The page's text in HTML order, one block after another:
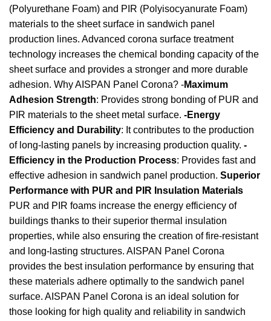
(Polyurethane Foam) and PIR (Polyisocyanurate Foam)
materials to the sheet surface in sandwich panel
production lines. Advanced corona surface treatment
technology increases the chemical bonding capacity of the
sheet surface and provides a stronger and more durable
adhesion. Why AISPAN Panel Corona? -Maximum
Adhesion Strength: Provides strong bonding of PUR and
PIR materials to the sheet metal surface. -Energy
Efficiency and Durability: It contributes to the production
of long-lasting panels by increasing production quality. -
Efficiency in the Production Process: Provides fast and
effective adhesion in sandwich panel production. Superior
Performance with PUR and PIR Insulation Materials
PUR and PIR foams increase the energy efficiency of
buildings thanks to their superior thermal insulation
properties, while also ensuring the creation of fire-resistant
and long-lasting structures. AISPAN Panel Corona
provides the best insulation performance by ensuring that
these materials adhere optimally to the sandwich panel
surface. AISPAN Panel Corona is an ideal solution for
those looking for high quality and reliability in sandwich